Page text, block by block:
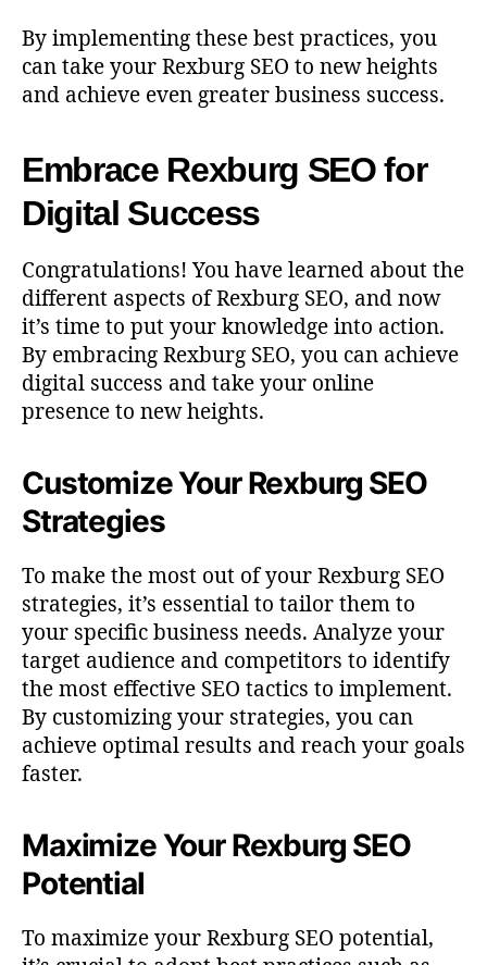
By implementing these best practices, you
can take your Rexburg SEO to new heights
and achieve even greater business success.
Embrace Rexburg SEO for
Digital Success
Congratulations! You have learned about the
different aspects of Rexburg SEO, and now
it’s time to put your knowledge into action.
By embracing Rexburg SEO, you can achieve
digital success and take your online
presence to new heights.
Customize Your Rexburg SEO
Strategies
To make the most out of your Rexburg SEO
strategies, it’s essential to tailor them to
your specific business needs. Analyze your
target audience and competitors to identify
the most effective SEO tactics to implement.
By customizing your strategies, you can
achieve optimal results and reach your goals
faster.
Maximize Your Rexburg SEO
Potential
To maximize your Rexburg SEO potential,